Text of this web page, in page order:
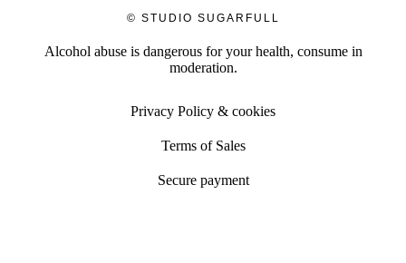
© STUDIO SUGARFULL
Alcohol abuse is dangerous for your health, consume in
moderation.
Privacy Policy & cookies
Terms of Sales
Secure payment